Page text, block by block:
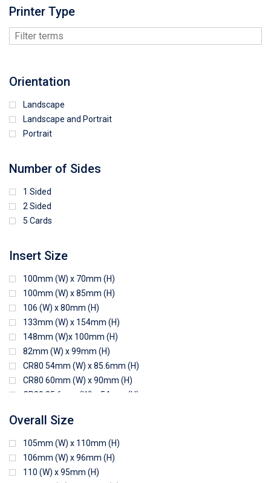
Printer Type
Orientation
Landscape
Landscape and Portrait
Portrait
Number of Sides
1 Sided
2 Sided
5 Cards
Insert Size
100mm (W) x 70mm (H)
100mm (W) x 85mm (H)
106 (W) x 80mm (H)
133mm (W) x 154mm (H)
148mm (W)x 100mm (H)
82mm (W) x 99mm (H)
CR80 54mm (W) x 85.6mm (H)
CR80 60mm (W) x 90mm (H)
CR80 85.6mm (W) x 54mm (H)
CR80 90mm (W) x 62mm (H)
CR80 91mm (W) x 65mm (H)
CR80 92mm (W) x 62mm (H)
102mm (W) x 83mm (H)
Overall Size
105mm (W) x 110mm (H)
106mm (W) x 96mm (H)
110 (W) x 95mm (H)